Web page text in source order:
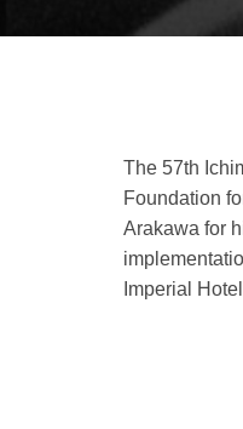
The 57th
Foundation
Arakawa for
Imperial